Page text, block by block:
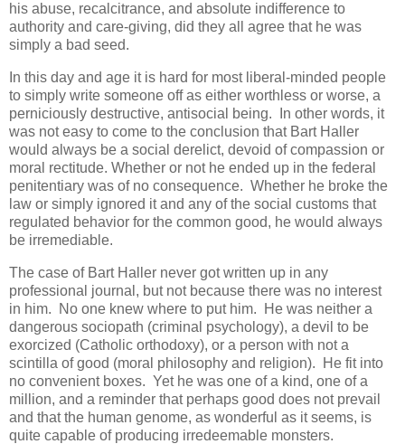
his abuse, recalcitrance, and absolute indifference to
authority and care-giving, did they all agree that he was
simply a bad seed.
In this day and age it is hard for most liberal-minded people
to simply write someone off as either worthless or worse, a
perniciously destructive, antisocial being. In other words, it
was not easy to come to the conclusion that Bart Haller
would always be a social derelict, devoid of compassion or
moral rectitude. Whether or not he ended up in the federal
penitentiary was of no consequence. Whether he broke the
law or simply ignored it and any of the social customs that
regulated behavior for the common good, he would always
be irremediable.
The case of Bart Haller never got written up in any
professional journal, but not because there was no interest
in him. No one knew where to put him. He was neither a
dangerous sociopath (criminal psychology), a devil to be
exorcized (Catholic orthodoxy), or a person with not a
scintilla of good (moral philosophy and religion). He fit into
no convenient boxes. Yet he was one of a kind, one of a
million, and a reminder that perhaps good does not prevail
and that the human genome, as wonderful as it seems, is
quite capable of producing irredeemable monsters.